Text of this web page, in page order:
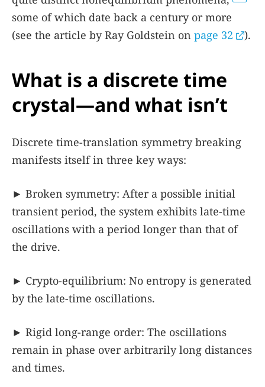
some of which date back a century or more
(see the article by Ray Goldstein on page 32 ).
What is a discrete time
crystal—and what isn’t
Discrete time-translation symmetry breaking
manifests itself in three key ways:
► Broken symmetry: After a possible initial
transient period, the system exhibits late-time
oscillations with a period longer than that of
the drive.
► Crypto-equilibrium: No entropy is generated
by the late-time oscillations.
► Rigid long-range order: The oscillations
remain in phase over arbitrarily long distances
and times.